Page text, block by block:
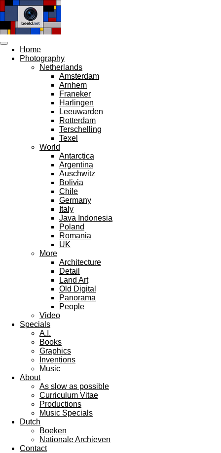
Skip
main
content
Home
Photography
Netherlands
Amsterdam
Arnhem
Franeker
Harlingen
Leeuwarden
Rotterdam
Terschelling
Texel
World
Antarctica
Argentina
Auschwitz
Bolivia
Chile
Germany
Italy
Java Indonesia
Poland
Romania
UK
More
Architecture
Detail
Land Art
Old Digital
Panorama
People
Video
Specials
A.I.
Books
Graphics
Inventions
Music
About
As slow as possible
Curriculum Vitae
Productions
Music Specials
Dutch
Boeken
Nationale Archieven
Contact